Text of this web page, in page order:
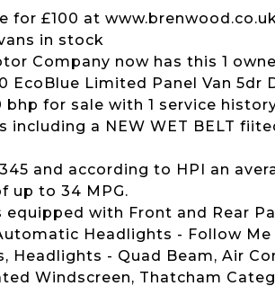
for £100 at
in stock
Company now has this 1
EcoBlue Limited Panel Van 5dr
bhp for sale with 1 service
including a NEW WET BELT
and according to HPI an
up to 34 MPG.
equipped with Front and Rear
Headlights - Follow Me
Headlights - Quad Beam, Air
Windscreen, Thatcham